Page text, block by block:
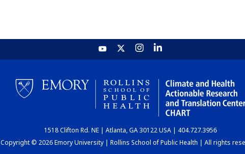
1518 Clifton Rd. NE | Atlanta, GA 30122 USA | 404.727.3956
Copyright © 2026 Emory University | Rollins School of Public Health | All rights